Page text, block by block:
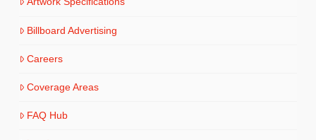
Billboard Advertising
Careers
Coverage Areas
FAQ Hub